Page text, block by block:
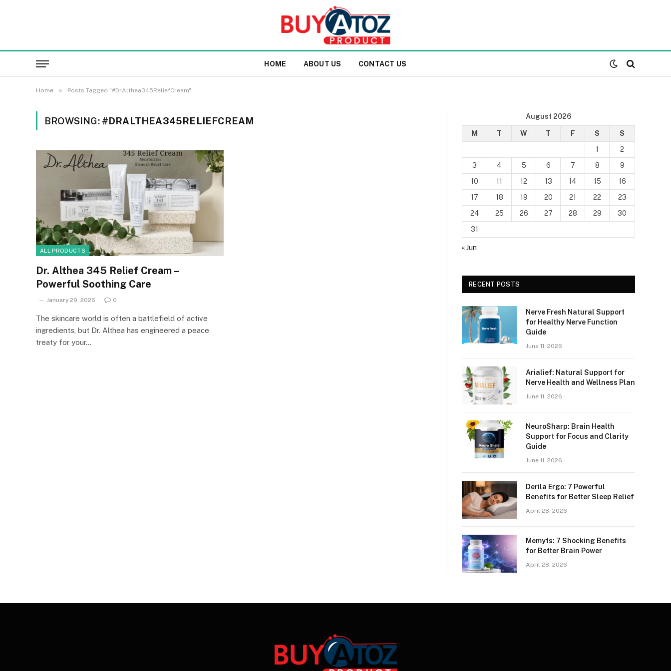
HOME ABOUT US CONTACT US
Home » Posts Tagged "#DrAlthea345ReliefCream"
BROWSING: #DRALTHEA345RELIEFCREAM
ALL PRODUCTS
Dr. Althea 345 Relief Cream –
Powerful Soothing Care
January 29, 2026 0
The skincare world is often a battlefield of active
ingredients, but Dr. Althea has engineered a peace
treaty for your…
August 2026
M T W T F S
S
1
2
3
4 5 6 7 8
9
10
11 12 13 14 15
16
17
18 19 20 21 22
23
24
25 26 27 28 29
30
31
« Jun
RECENT POSTS
Nerve Fresh Natural Support
for Healthy Nerve Function
Guide
June 11, 2026
Arialief: Natural Support for
Nerve Health and Wellness Plan
June 11, 2026
NeuroSharp: Brain Health
Support for Focus and Clarity
Guide
June 11, 2026
Derila Ergo: 7 Powerful
Benefits for Better Sleep Relief
April 28, 2026
Memyts: 7 Shocking Benefits
for Better Brain Power
April 28, 2026